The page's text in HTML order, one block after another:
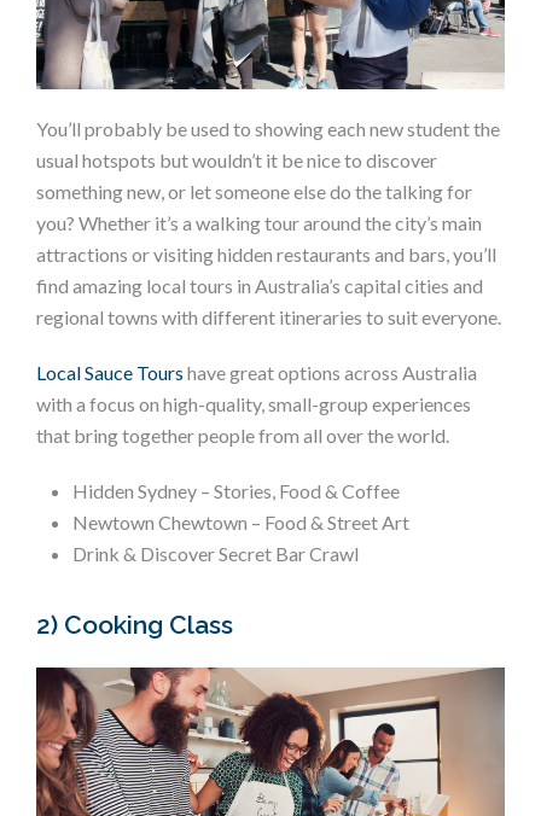
You’ll probably be used to showing each new student the
usual hotspots but wouldn’t it be nice to discover
something new, or let someone else do the talking for
you? Whether it’s a walking tour around the city’s main
attractions or visiting hidden restaurants and bars, you’ll
find amazing local tours in Australia’s capital cities and
regional towns with different itineraries to suit everyone.
Local Sauce Tours have great options across Australia
with a focus on high-quality, small-group experiences
that bring together people from all over the world.
Hidden Sydney – Stories, Food & Coffee
Newtown Chewtown – Food & Street Art
Drink & Discover Secret Bar Crawl
2) Cooking Class